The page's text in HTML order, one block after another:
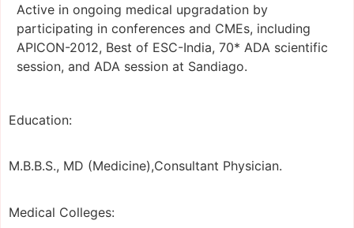
Active in ongoing medical upgradation by
participating in conferences and CMEs, including
APICON-2012, Best of ESC-India, 70* ADA scientific
session, and ADA session at Sandiago.
Education:
M.B.B.S., MD (Medicine),Consultant Physician.
Medical Colleges: